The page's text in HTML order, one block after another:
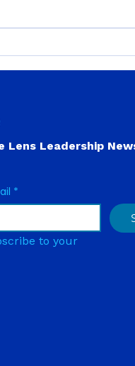
Lens Leadership
*
to your